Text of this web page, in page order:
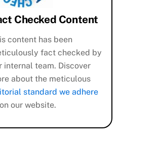
Checked Content
content has been
fact checked by
internal team. Discover
about the meticulous
standard we adhere
on our website.